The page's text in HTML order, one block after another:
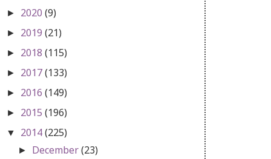
► 2020 (9)
► 2019 (21)
► 2018 (115)
► 2017(133)
► 2016 (149)
► 2015 (196)
▼ 2014(225)
► December(23)